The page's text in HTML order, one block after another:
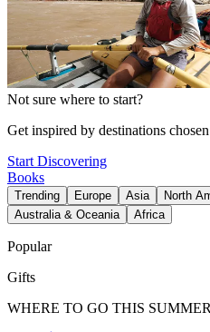
Not sure where to start?
Get inspired by destinations
Start Discovering
Books
Trending Europe Asia North
Australia & Oceania
Africa
Popular
Gifts
WHERE TO GO THIS SUMMER